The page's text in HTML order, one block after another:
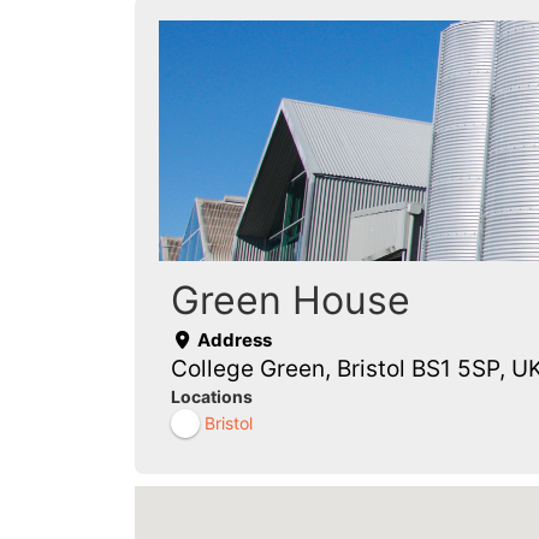
Green House
Address
College Green, Bristol BS1 5SP,
Locations
Bristol